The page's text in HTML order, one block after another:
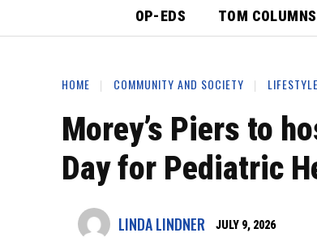
OP-EDS TOM COLUMNS
HOME COMMUNITY AND SOCIETY LIFESTYLE
Morey’s Piers to
Day for Pediatric
LINDA LINDNER JULY 9, 2026